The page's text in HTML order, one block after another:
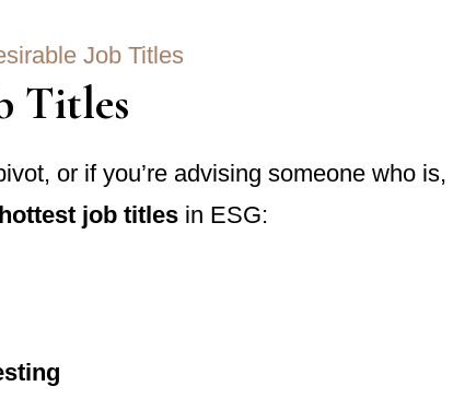
Titles
or if you’re advising someone who is,
hottest job titles in ESG: